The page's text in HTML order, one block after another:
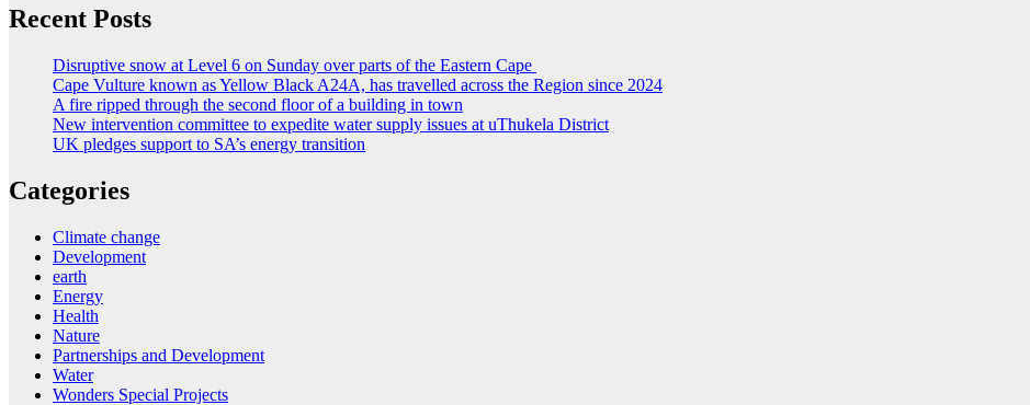
Recent Posts
Disruptive snow at Level 6 on Sunday over parts of the Eastern Cape
Cape Vulture known as Yellow Black A24A, has travelled across the Region since 2024
A fire ripped through the second floor of a building in town
New intervention committee to expedite water supply issues at uThukela District
UK pledges support to SA’s energy transition
Categories
Climate change
Development
earth
Energy
Health
Nature
Partnerships and Development
Water
Wonders Special Projects